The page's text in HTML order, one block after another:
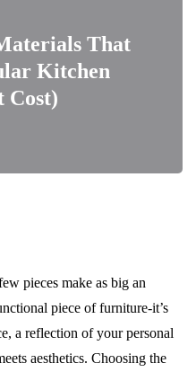
That
Kitchen
Cost)
pieces make as big an
piece of furniture-it’s
a reflection of your personal
aesthetics. Choosing the